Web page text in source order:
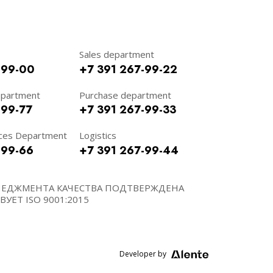
00
77
Department
66
Sales department
+7 391 267-99-22
Purchase department
+7 391 267-99-33
Logistics
+7 391 267-99-44
КАЧЕСТВА ПОДТВЕРЖДЕНА
ISO 9001:2015
Developer by